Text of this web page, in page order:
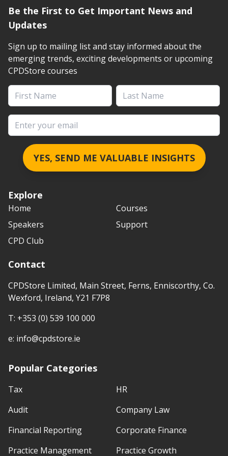
Explore
Home
Courses
Speakers
Support
CPD Club
Contact
CPDStore Limited, Main Street, Ferns, Enniscorthy, Co.
Wexford, Ireland, Y21 F7P8
T: +353 (0) 539 100 000
e: info@cpdstore.ie
Popular Categories
Tax
Audit
Financial Reporting
Practice Management
HR
Company Law
Corporate Finance
Practice Growth
Be the First to Get Important News and
Updates
Sign up to mailing list and stay informed about the
emerging trends, exciting developments or upcoming
CPDStore courses
First Name
Last Name
Email address
YES, SEND ME VALUABLE INSIGHTS